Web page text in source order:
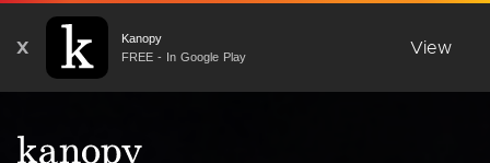
X
Kanopy
FREE - In Google Play
View